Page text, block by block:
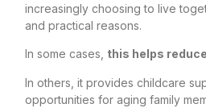
increasingly choosing to live
and practical reasons.
In some cases, this helps
In others, it provides childcare
opportunities for aging family